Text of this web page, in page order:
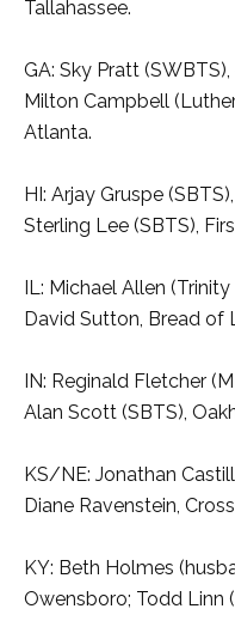
Tallahassee.
GA: Sky Pratt
Milton Campbell
Atlanta.
HI: Arjay Gruspe
Sterling Lee (SBTS),
IL: Michael Allen
David Sutton, Bread of
IN: Reginald Fletcher
Alan Scott (SBTS),
KS/NE: Jonathan
Diane Ravenstein,
KY: Beth Holmes
Owensboro; Todd Linn